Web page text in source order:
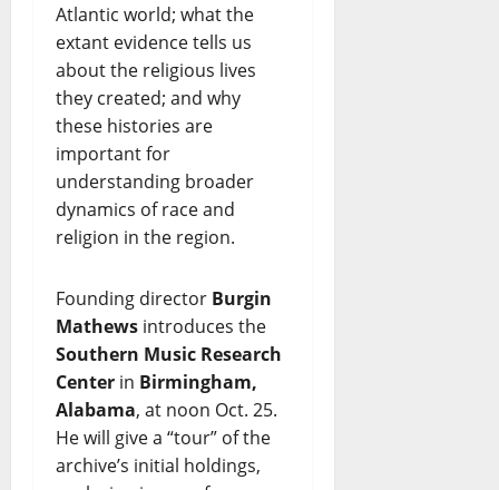
Atlantic world; what the
extant evidence tells us
about the religious lives
they created; and why
these histories are
important for
understanding broader
dynamics of race and
religion in the region.
Founding director Burgin
Mathews introduces the
Southern Music Research
Center in Birmingham,
Alabama, at noon Oct. 25.
He will give a “tour” of the
archive’s initial holdings,